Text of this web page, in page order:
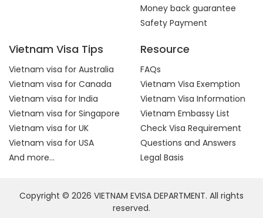
Money back guarantee
Safety Payment
Vietnam Visa Tips
Vietnam visa for Australia
Vietnam visa for Canada
Vietnam visa for India
Vietnam visa for Singapore
Vietnam visa for UK
Vietnam visa for USA
And more...
Resource
FAQs
Vietnam Visa Exemption
Vietnam Visa Information
Vietnam Embassy List
Check Visa Requirement
Questions and Answers
Legal Basis
Copyright © 2026 VIETNAM EVISA DEPARTMENT. All rights
reserved.